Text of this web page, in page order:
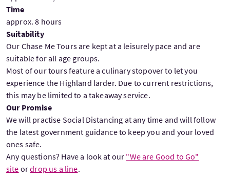
Time
approx. 8 hours
Suitability
Our Chase Me Tours are kept at a leisurely pace and are
suitable for all age groups.
Most of our tours feature a culinary stopover to let you
experience the Highland larder. Due to current restrictions,
this may be limited to a takeaway service.
Our Promise
We will practise Social Distancing at any time and will follow
the latest government guidance to keep you and your loved
ones safe.
Any questions? Have a look at our "We are Good to Go"
site ordrop us a line.